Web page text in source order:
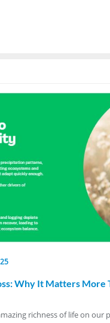
Why It Matters More
richness of life on our